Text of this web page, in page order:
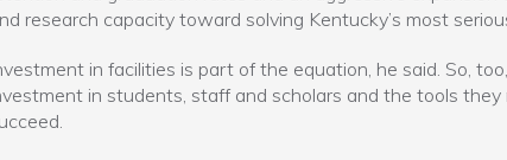
research capacity toward solving Kentucky’s most
in facilities is part of the equation, he said. So,
in students, staff and scholars and the tools they